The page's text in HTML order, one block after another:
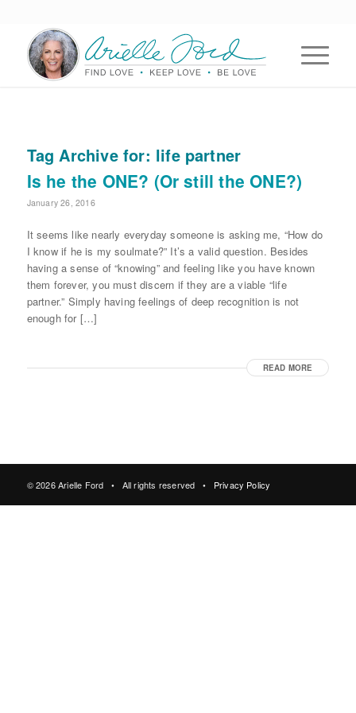
Tag Archive for: life partner
Is he the ONE? (Or still the ONE?)
January 26, 2016
It seems like nearly everyday someone is asking me, “How do
I know if he is my soulmate?” It’s a valid question. Besides
having a sense of “knowing” and feeling like you have known
them forever, you must discern if they are a viable “life
partner.” Simply having feelings of deep recognition is not
enough for […]
READ MORE
© 2026 Arielle Ford • All rights reserved • Privacy Policy